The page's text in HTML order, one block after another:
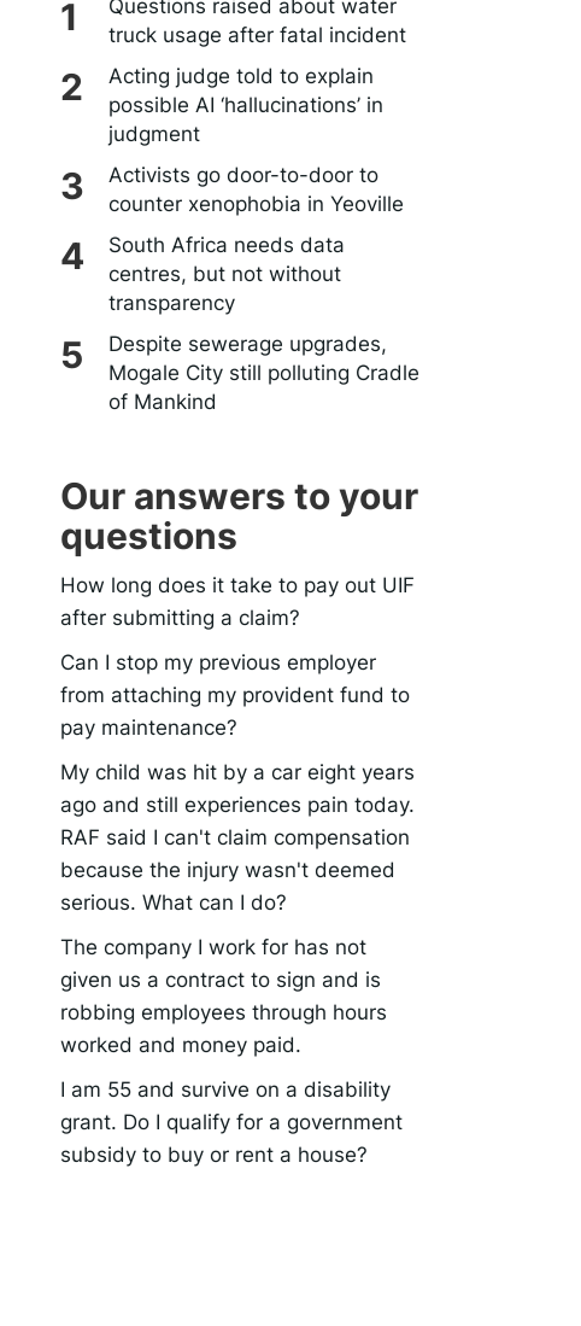
Questions raised about water
truck usage after fatal incident
Acting judge told to explain
possible AI ‘hallucinations’ in
judgment
Activists go door-to-door to
counter xenophobia in Yeoville
South Africa needs data
centres, but not without
transparency
Despite sewerage upgrades,
Mogale City still polluting Cradle
of Mankind
Our answers to your
questions
How long does it take to pay out UIF
after submitting a claim?
Can I stop my previous employer
from attaching my provident fund to
pay maintenance?
My child was hit by a car eight years
ago and still experiences pain today.
RAF said I can't claim compensation
because the injury wasn't deemed
serious. What can I do?
The company I work for has not
given us a contract to sign and is
robbing employees through hours
worked and money paid.
I am 55 and survive on a disability
grant. Do I qualify for a government
subsidy to buy or rent a house?